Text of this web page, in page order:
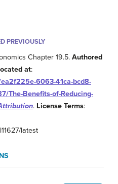
PREVIOUSLY
Chapter 19.5.Authored
at:
6063-41ca-bcd8-
The-Benefits-of-Reducing-
. License Terms:
latest